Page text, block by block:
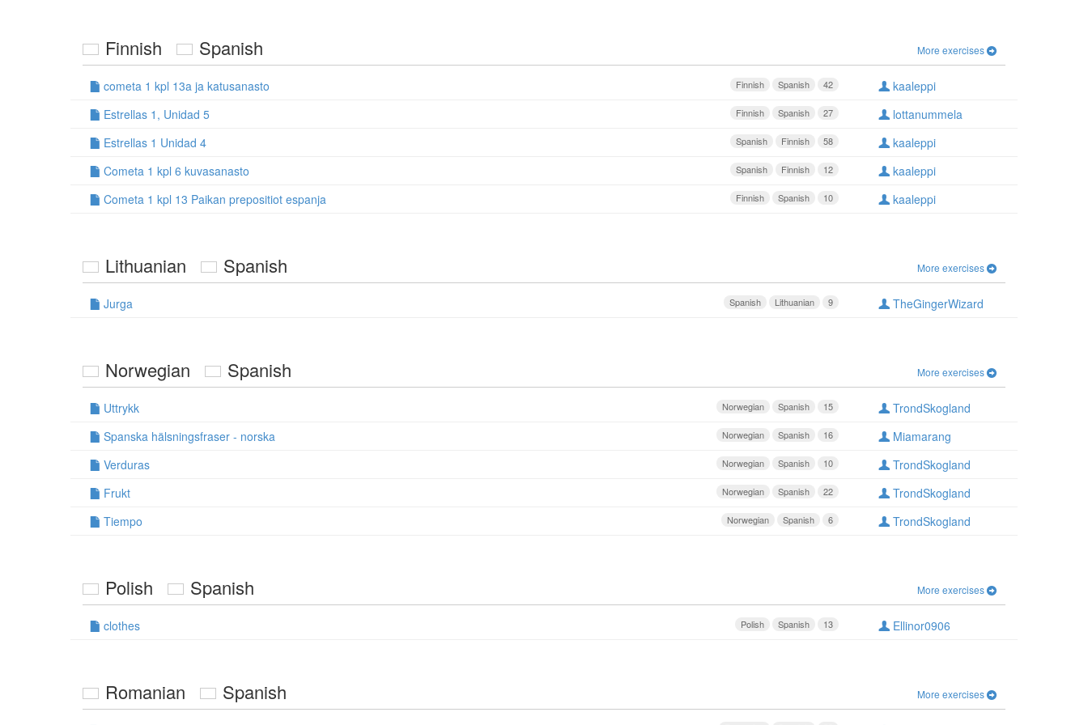
Finnish Spanish More exercises
42
Spanish
Finnish
cometa 1 kpl 13a ja katusanasto kaaleppi
27
Spanish
Finnish
Estrellas 1, Unidad 5 lottanummela
58
Finnish
Spanish
Estrellas 1 Unidad 4 kaaleppi
12
Finnish
Spanish
Cometa 1 kpl 6 kuvasanasto kaaleppi
10
Spanish
Finnish
Cometa 1 kpl 13 Paikan prepositiot espanja kaaleppi
Lithuanian Spanish More exercises
9
Lithuanian
Spanish
Jurga TheGingerWizard
Norwegian Spanish More exercises
15
Spanish
Norwegian
Uttrykk TrondSkogland
16
Spanish
Norwegian
Spanska hälsningsfraser - norska Miamarang
10
Spanish
Norwegian
Verduras TrondSkogland
22
Spanish
Norwegian
Frukt TrondSkogland
6
Spanish
Norwegian
Tiempo TrondSkogland
Polish Spanish More exercises
13
Spanish
Polish
clothes Ellinor0906
Romanian Spanish More exercises